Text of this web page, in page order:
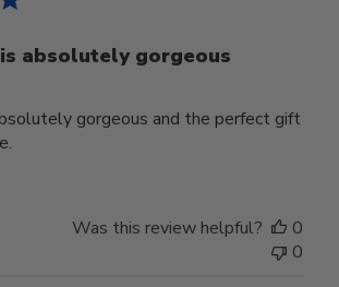
absolutely gorgeous
gorgeous and the perfect gift
Was this review helpful?
0
0